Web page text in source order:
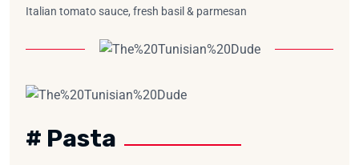
Italian tomato sauce, fresh basil & parmesan
# Pasta